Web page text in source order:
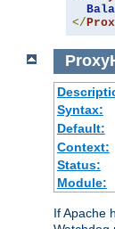
</
Syntax:
Default:
Context:
Status:
Module:
If Apache